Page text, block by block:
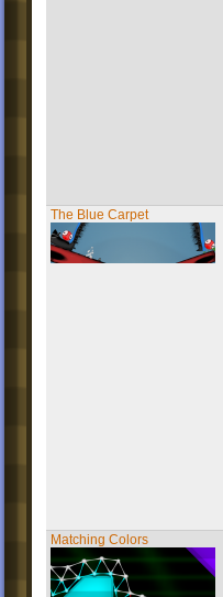
The Blue Carpet
Matching Colors